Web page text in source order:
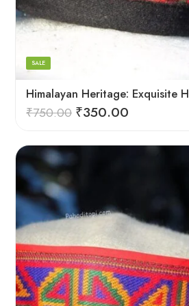
Arrow Yellow
SALE
₹750.00 ₹350.00
7